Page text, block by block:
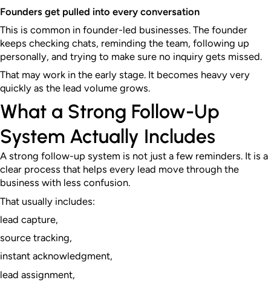
Founders get pulled into every conversation
This is common in founder-led businesses. The founder
keeps checking chats, reminding the team, following up
personally, and trying to make sure no inquiry gets missed.
That may work in the early stage. It becomes heavy very
quickly as the lead volume grows.
What a Strong Follow-Up
System Actually Includes
A strong follow-up system is not just a few reminders. It is a
clear process that helps every lead move through the
business with less confusion.
That usually includes:
lead capture,
source tracking,
instant acknowledgment,
lead assignment,